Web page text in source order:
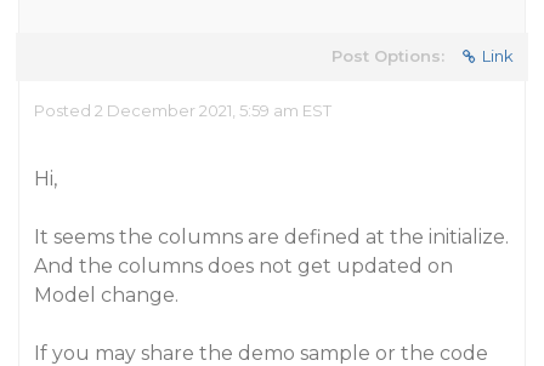
Post Options: Link
Posted 2 December 2021, 5:59 am EST
Hi,
It seems the columns are defined at the initialize.
And the columns does not get updated on
Model change.
If you may share the demo sample or the code